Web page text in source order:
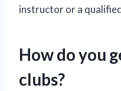
instructor or a
How do you
clubs?